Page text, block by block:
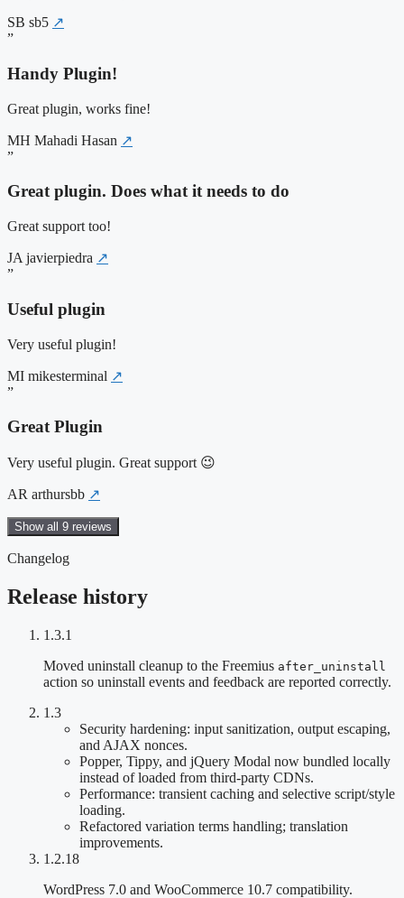
SB sb5 ↗
”
Handy Plugin!
Great plugin, works fine!
MH Mahadi Hasan ↗
”
Great plugin. Does what it needs to do
Great support too!
JA javierpiedra ↗
”
Useful plugin
Very useful plugin!
MI mikesterminal ↗
”
Great Plugin
Very useful plugin. Great support 😉
AR arthursbb ↗
Show all 9 reviews
Changelog
Release history
1.3.1
Moved uninstall cleanup to the Freemius after_uninstall
action so uninstall events and feedback are reported correctly.
1.3
Security hardening: input sanitization, output escaping,
and AJAX nonces.
Popper, Tippy, and jQuery Modal now bundled locally
instead of loaded from third-party CDNs.
Performance: transient caching and selective script/style
loading.
Refactored variation terms handling; translation
improvements.
1.2.18
WordPress 7.0 and WooCommerce 10.7 compatibility.